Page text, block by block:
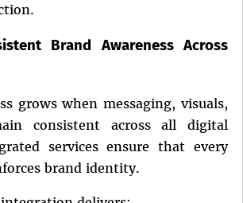
Brand Awareness Across
grows when messaging, visuals,
consistent across all digital
services ensure that every
brand identity.